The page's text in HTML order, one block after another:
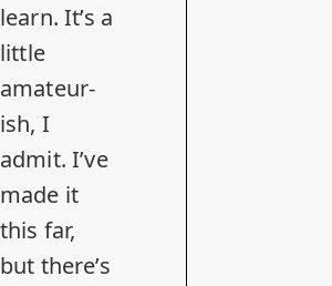
learn. It’s a
little
amateur-
ish, I
admit. I’ve
made it
this far,
but there’s